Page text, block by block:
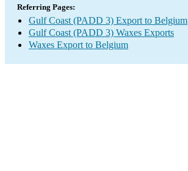
Referring Pages:
Gulf Coast (PADD 3) Export to Belgium
Gulf Coast (PADD 3) Waxes Exports
Waxes Export to Belgium